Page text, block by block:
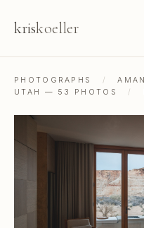
kriskoeller
PHOTOGRAPHS /
UTAH — 53 PHOTOS
/